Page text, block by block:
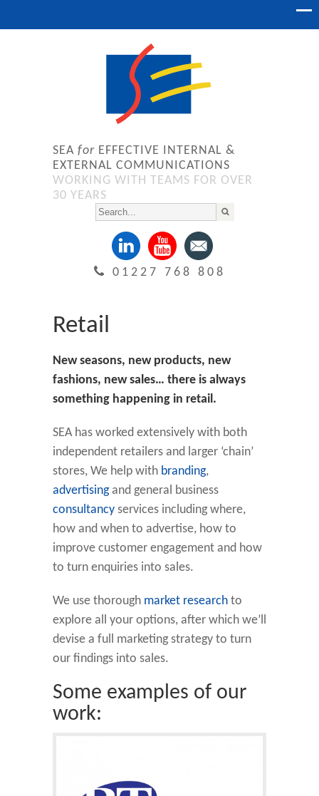
SEA for EFFECTIVE INTERNAL &
EXTERNAL COMMUNICATIONS
WORKING WITH TEAMS FOR OVER
30 YEARS
01227 768 808
Retail
New seasons, new products, new
fashions, new sales… there is always
something happening in retail.
SEA has worked extensively with both
independent retailers and larger ‘chain’
stores, We help with branding,
advertisingand general business
consultancy services including where,
how and when to advertise, how to
improve customer engagement and how
to turn enquiries into sales.
We use thorough market research to
explore all your options, after which we’ll
devise a full marketing strategy to turn
our findings into sales.
Some examples of our
work: